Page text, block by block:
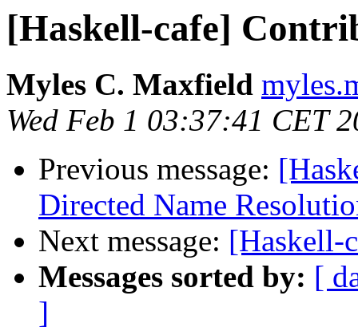
[Haskell-cafe]
Myles C. Maxfield
Wed Feb 1 03:37:41 CET
Previous message:
Directed Name
Next message: [Haskell-
Messages sorted by: [
]